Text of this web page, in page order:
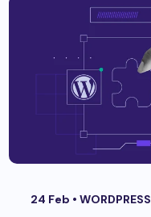
24 Feb • WORDPRESS